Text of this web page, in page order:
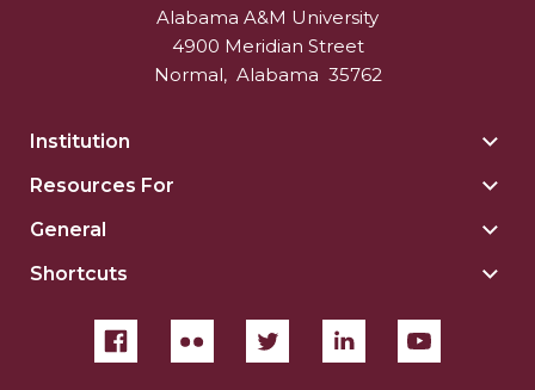
Alabama A&M University
4900 Meridian Street
Normal, Alabama 35762
Institution
Resources For
General
Shortcuts